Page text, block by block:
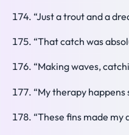
“Just a trout and a
“That catch was
“Making waves,
“My therapy
“These fins made my